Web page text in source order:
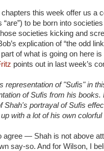
this week offer us a
“are”) to be born into
societies kicking and
explication of “the odd
of what is going on here
points out in last week’s
representation of "Sufis" in
of Sufis from his
Shah's portrayal of Sufis
with a lot of his own colorful
agree — Shah is not above
say-so. And for Wilson, I